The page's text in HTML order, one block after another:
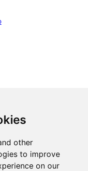
other
to improve
on our